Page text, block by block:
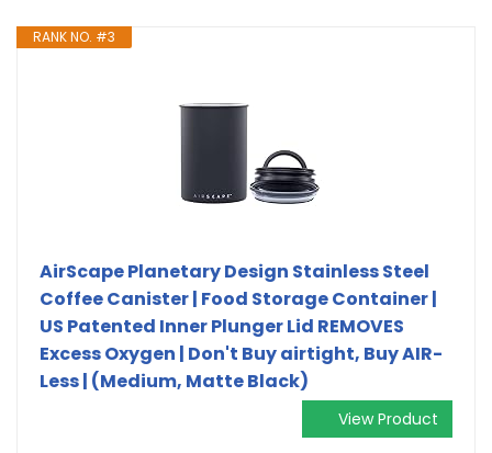
RANK NO. #3
AirScape Planetary Design Stainless Steel
Coffee Canister | Food Storage Container |
US Patented Inner Plunger Lid REMOVES
Excess Oxygen | Don't Buy airtight, Buy AIR-
Less | (Medium, Matte Black)
View Product